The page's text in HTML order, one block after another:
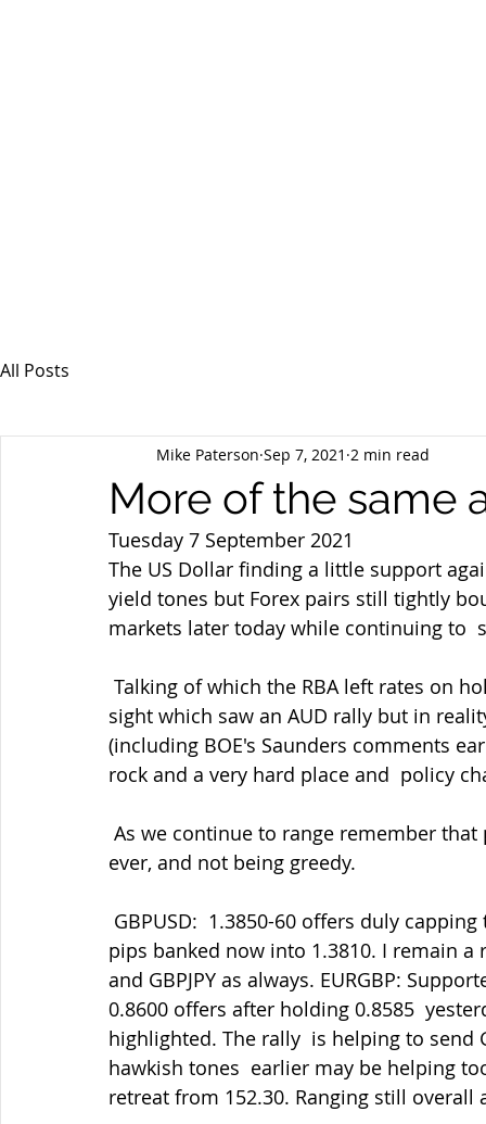
All Posts
More of the same
Mike Paterson Sep 7, 2021 2 min read
Tuesday 7 September 2021
The US Dollar finding a little support
yield tones but Forex pairs still tightly
markets later today while continuing to
sight which saw an AUD rally but in
(including BOE's Saunders comments
rock and a very hard place and  policy
ever, and not being greedy.
pips banked now into 1.3810. I remain a
and GBPJPY as always. EURGBP:
0.8600 offers after holding 0.8585
highlighted. The rally  is helping to send
hawkish tones  earlier may be helping
retreat from 152.30. Ranging still overall